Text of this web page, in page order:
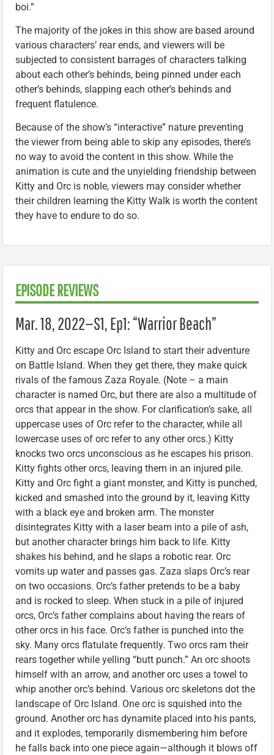
boi.”
The majority of the jokes in this show are based around
various characters’ rear ends, and viewers will be
subjected to consistent barrages of characters talking
about each other’s behinds, being pinned under each
other’s behinds, slapping each other’s behinds and
frequent flatulence.
Because of the show’s “interactive” nature preventing
the viewer from being able to skip any episodes, there’s
no way to avoid the content in this show. While the
animation is cute and the unyielding friendship between
Kitty and Orc is noble, viewers may consider whether
their children learning the Kitty Walk is worth the content
they have to endure to do so.
EPISODE REVIEWS
Mar. 18, 2022—S1, Ep1: “Warrior Beach”
Kitty and Orc escape Orc Island to start their adventure
on Battle Island. When they get there, they make quick
rivals of the famous Zaza Royale. (Note – a main
character is named Orc, but there are also a multitude of
orcs that appear in the show. For clarification’s sake, all
uppercase uses of Orc refer to the character, while all
lowercase uses of orc refer to any other orcs.) Kitty
knocks two orcs unconscious as he escapes his prison.
Kitty fights other orcs, leaving them in an injured pile.
Kitty and Orc fight a giant monster, and Kitty is punched,
kicked and smashed into the ground by it, leaving Kitty
with a black eye and broken arm. The monster
disintegrates Kitty with a laser beam into a pile of ash,
but another character brings him back to life. Kitty
shakes his behind, and he slaps a robotic rear. Orc
vomits up water and passes gas. Zaza slaps Orc’s rear
on two occasions. Orc’s father pretends to be a baby
and is rocked to sleep. When stuck in a pile of injured
orcs, Orc’s father complains about having the rears of
other orcs in his face. Orc’s father is punched into the
sky. Many orcs flatulate frequently. Two orcs ram their
rears together while yelling “butt punch.” An orc shoots
himself with an arrow, and another orc uses a towel to
whip another orc’s behind. Various orc skeletons dot the
landscape of Orc Island. One orc is squished into the
ground. Another orc has dynamite placed into his pants,
and it explodes, temporarily dismembering him before
he falls back into one piece again—although it blows off